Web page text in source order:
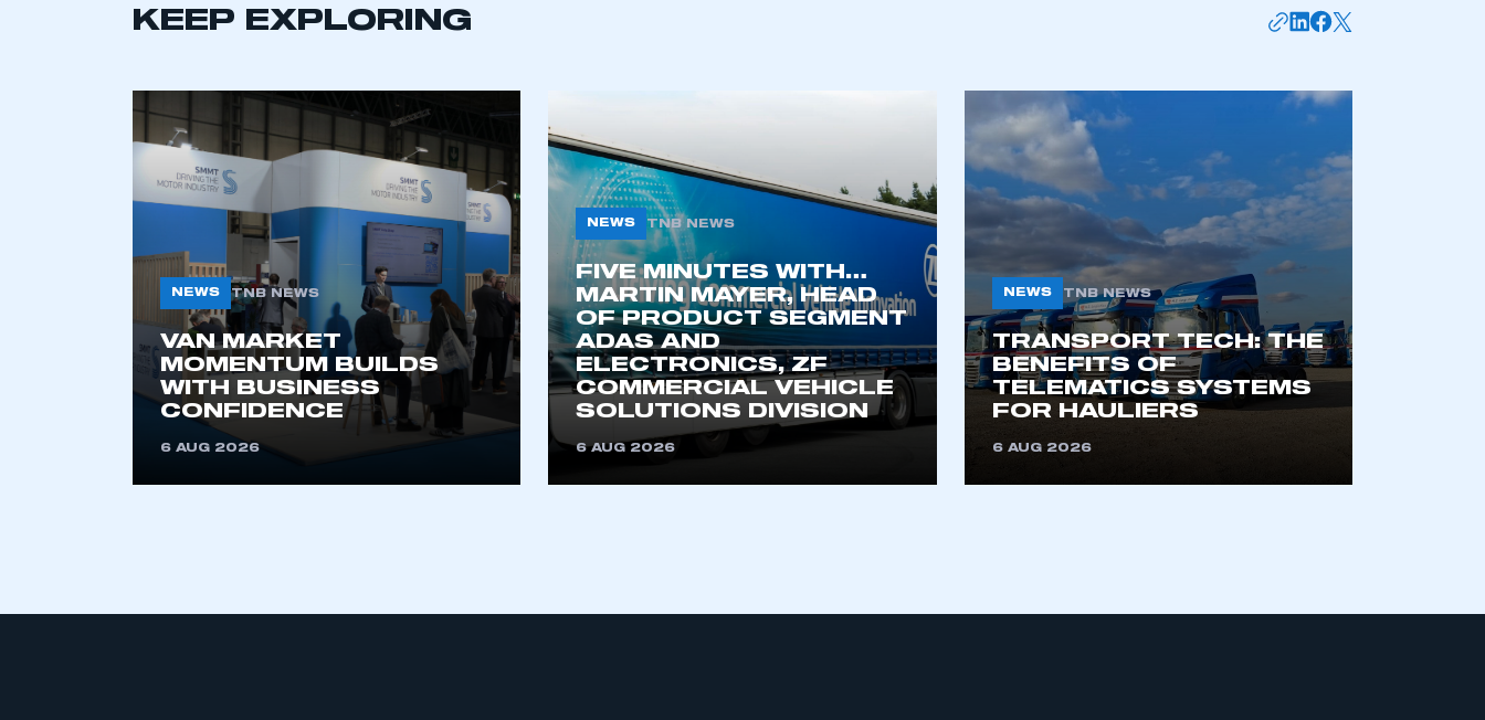
This is a secure area and requires you to be logged in to the Members’ Zone.
My organisation has an SMMT
membership and I have an account
LOG IN
My organisation has an SMMT
membership and I need to register for
an account
REGISTER
I am not part of an organisation that has
APPLY TO JOIN
KEEP EXPLORING
NEWS TNB NEWS
VAN MARKET
MOMENTUM BUILDS
WITH BUSINESS
CONFIDENCE
6 AUG 2026
NEWS TNB NEWS
FIVE MINUTES WITH…
MARTIN MAYER, HEAD
OF PRODUCT SEGMENT
ADAS AND
ELECTRONICS, ZF
COMMERCIAL VEHICLE
SOLUTIONS DIVISION
6 AUG 2026
NEWS TNB NEWS
TRANSPORT TECH: THE
BENEFITS OF
TELEMATICS SYSTEMS
FOR HAULIERS
6 AUG 2026